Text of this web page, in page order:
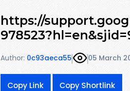
https://
Author: 0c93aeca55 05 March
Copy Link Copy Shortlink